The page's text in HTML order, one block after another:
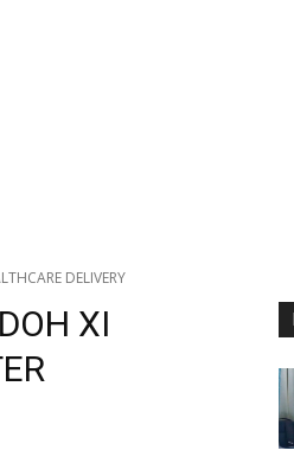
DELIVERY
XI